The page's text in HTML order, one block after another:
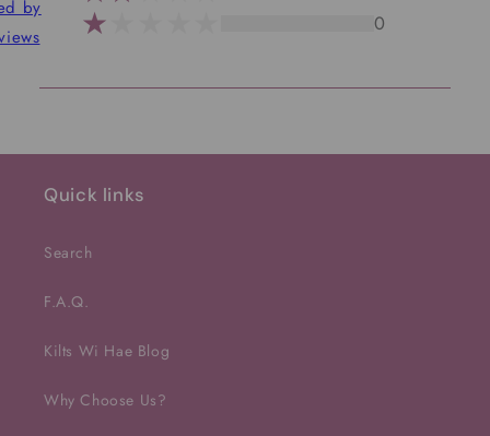
by
0
Quick links
Search
F.A.Q.
Kilts Wi Hae Blog
Why Choose Us?